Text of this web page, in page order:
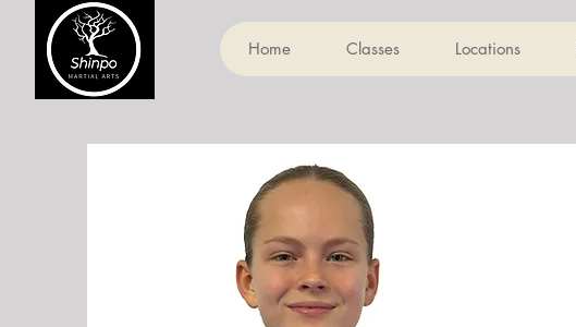
Home Classes Locations